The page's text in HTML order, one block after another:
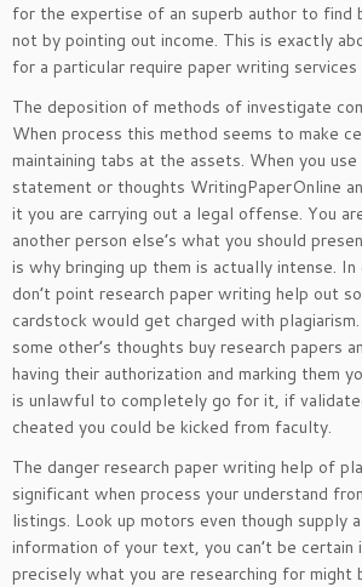
for the expertise of an superb author to find
not by pointing out income. This is exactly
for a particular require paper writing services
The deposition of methods of investigate
When process this method seems to make
maintaining tabs at the assets. When you
statement or thoughts WritingPaperOnline
it you are carrying out a legal offense. You
another person else’s what you should
is why bringing up them is actually intense. In
don’t point research paper writing help out
cardstock would get charged with plagiarism.
some other’s thoughts buy research papers
having their authorization and marking them
is unlawful to completely go for it, if
cheated you could be kicked from faculty.
The danger research paper writing help of
significant when process your understand
listings. Look up motors even though supply
information of your text, you can’t be certain
precisely what you are researching for might